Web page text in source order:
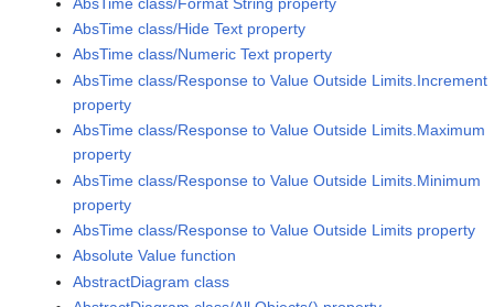
AbsTime class/Hide Text property
AbsTime class/Numeric Text property
AbsTime class/Response to Value Outside Limits.Increment
property
AbsTime class/Response to Value Outside Limits.Maximum
property
AbsTime class/Response to Value Outside Limits.Minimum
property
AbsTime class/Response to Value Outside Limits property
Absolute Value function
AbstractDiagram class